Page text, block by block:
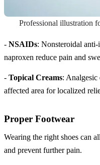
Professional illustration
- NSAIDs: Nonsteroidal
naproxen reduce pain and
- Topical Creams: Analgesic
affected area for localized
Proper Footwear
Wearing the right shoes can
and prevent further pain.